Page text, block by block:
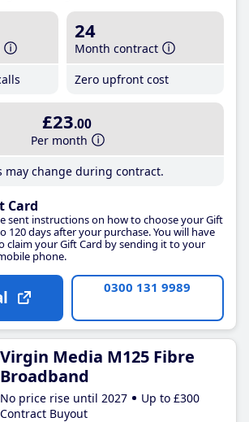
24
Month contract
Zero upfront cost
£23.00
Per month
may change during contract.
Card
sent instructions on how to choose your Gift
120 days after your purchase. You will have
claim your Gift Card by sending it to your
phone.
0300 131 9989
Virgin Media M125 Fibre
Broadband
No price rise until 2027
Up to £300
Contract Buyout